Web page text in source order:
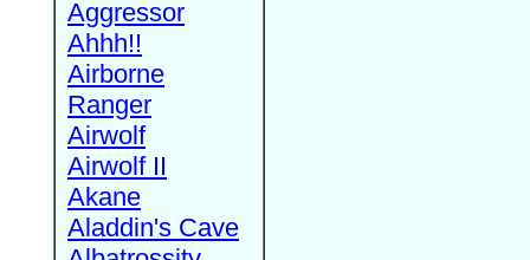
Aggressor
Ahhh!!
Airborne
Ranger
Airwolf
Airwolf II
Akane
Aladdin's Cave